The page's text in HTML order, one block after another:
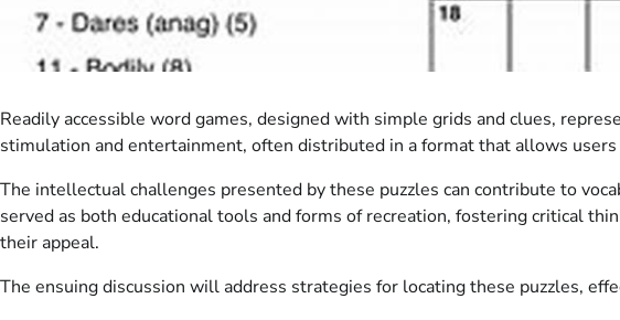
Readily accessible word games, designed with simple grids and clues,
stimulation and entertainment, often distributed in a format that allows
The intellectual challenges presented by these puzzles can contribute to
served as both educational tools and forms of recreation, fostering critical
their appeal.
The ensuing discussion will address strategies for locating these puzzles,